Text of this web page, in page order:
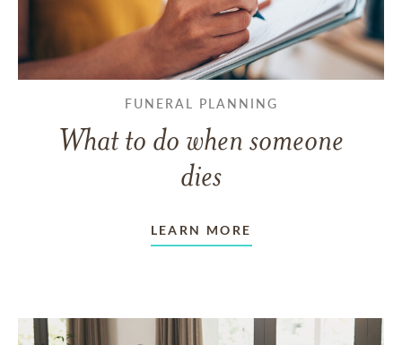
FUNERAL PLANNING
What to do when someone
dies
LEARN MORE